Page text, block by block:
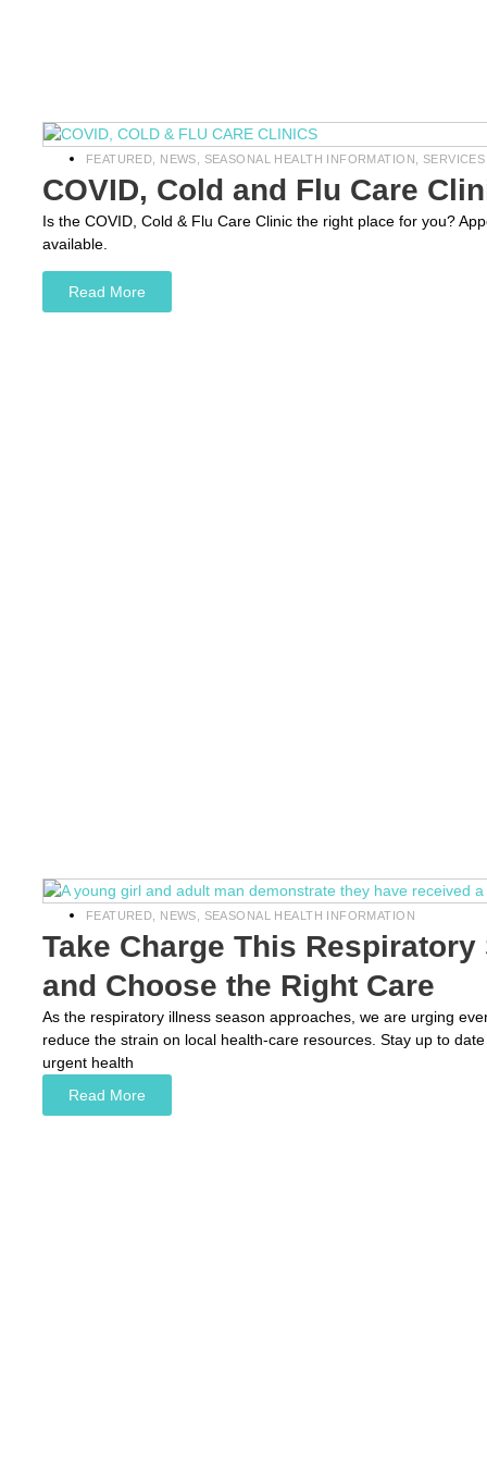
FEATURED NEWS SEASONAL HEALTH INFORMATION SERVICES
COVID, Cold and Flu Care
Is the COVID, Cold & Flu Care Clinic the right place for you?
available.
Read More
FEATURED NEWS SEASONAL HEALTH INFORMATION
Take Charge This
and Choose the Right Care
As the respiratory illness season approaches, we are urging
reduce the strain on local health-care resources. Stay up to
urgent health
Read More